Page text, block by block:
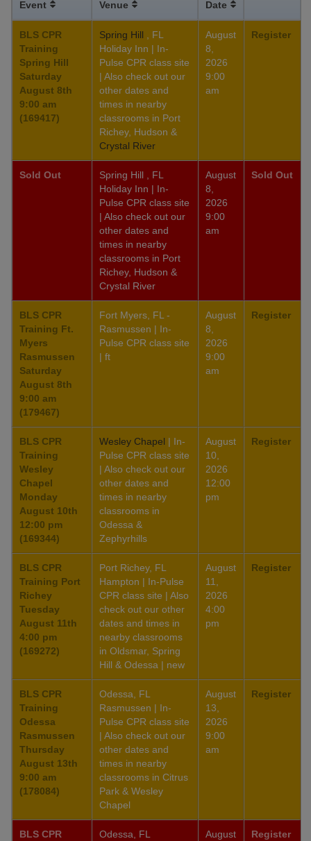
Event Venue Date
BLS CPR
Training
Spring Hill
Saturday
August 8th
9:00 am
(169417)
Spring Hill , FL
Holiday Inn | In-
Pulse CPR class site
| Also check out our
other dates and
times in nearby
classrooms in Port
Richey, Hudson &
Crystal River
August
8,
2026
9:00
am
Register
Sold Out
Spring Hill , FL
Holiday Inn | In-
Pulse CPR class site
| Also check out our
other dates and
times in nearby
classrooms in Port
Richey, Hudson &
Crystal River
August
8,
2026
9:00
am
Sold Out
BLS CPR
Training Ft.
Myers
Rasmussen
Saturday
August 8th
9:00 am
(179467)
Fort Myers, FL -
Rasmussen | In-
Pulse CPR class site
| ft
August
8,
2026
9:00
am
Register
BLS CPR
Training
Wesley
Chapel
Monday
August 10th
12:00 pm
(169344)
Wesley Chapel | In-
Pulse CPR class site
| Also check out our
other dates and
times in nearby
classrooms in
Odessa &
Zephyrhills
August
10,
2026
12:00
pm
Register
BLS CPR
Training Port
Richey
Tuesday
August 11th
4:00 pm
(169272)
Port Richey, FL
Hampton | In-Pulse
CPR class site | Also
check out our other
dates and times in
nearby classrooms
in Oldsmar, Spring
Hill & Odessa | new
August
11,
2026
4:00
pm
Register
BLS CPR
Training
Odessa
Rasmussen
Thursday
August 13th
9:00 am
(178084)
Odessa, FL
Rasmussen | In-
Pulse CPR class site
| Also check out our
other dates and
times in nearby
classrooms in Citrus
Park & Wesley
Chapel
August
13,
2026
9:00
am
Register
BLS CPR
Odessa, FL
August
Register